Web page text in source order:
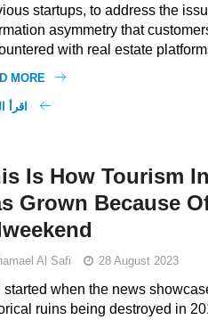
startups, to address the
asymmetry that
with real estate
MORE
Is How Tourism
Grown Because
Al Safi 28 August 2023
started when the news
ruins being destroyed in